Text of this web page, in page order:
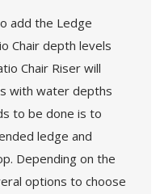
add the Ledge
Chair depth levels
Chair Riser will
with water depths
to be done is to
ledge and
Depending on the
options to choose